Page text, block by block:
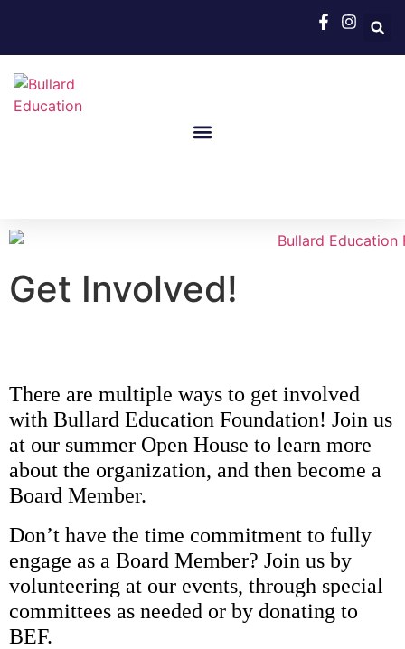
Get Involved!
There are multiple ways to get involved
with Bullard Education Foundation! Join us
at our summer Open House to learn more
about the organization, and then become a
Board Member.
Don’t have the time commitment to fully
engage as a Board Member? Join us by
volunteering at our events, through special
committees as needed or by donating to
BEF.